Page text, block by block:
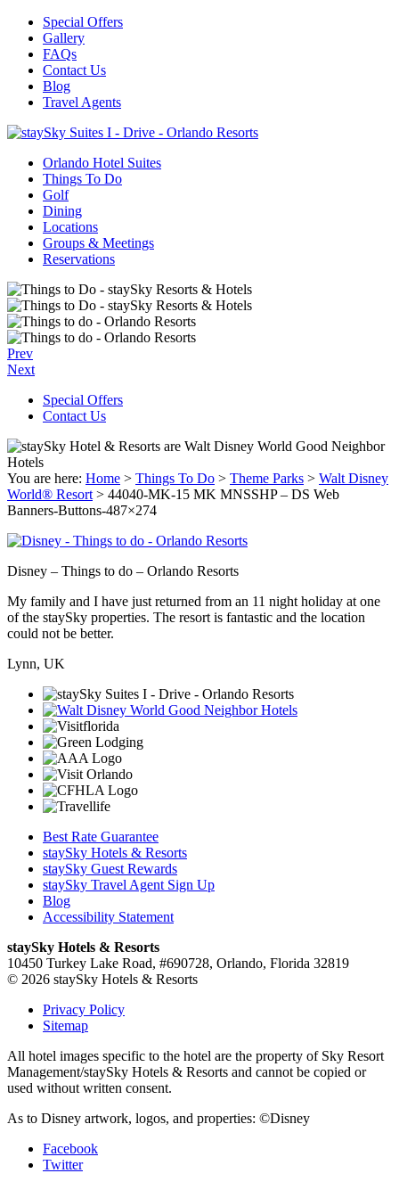
Special Offers
Gallery
FAQs
Contact Us
Blog
Travel Agents
Orlando Hotel Suites
Things To Do
Golf
Dining
Locations
Groups & Meetings
Reservations
Prev
Next
Special Offers
Contact Us
You are here: Home > Things To Do > Theme Parks > Walt Disney
World® Resort > 44040-MK-15 MK MNSSHP – DS Web
Banners-Buttons-487×274
Disney – Things to do – Orlando Resorts
My family and I have just returned from an 11 night holiday at one
of the staySky properties. The resort is fantastic and the location
could not be better.
Lynn, UK
Best Rate Guarantee
staySky Hotels & Resorts
staySky Guest Rewards
staySky Travel Agent Sign Up
Blog
Accessibility Statement
staySky Hotels & Resorts
10450 Turkey Lake Road, #690728, Orlando, Florida 32819
© 2026 staySky Hotels & Resorts
Privacy Policy
Sitemap
All hotel images specific to the hotel are the property of Sky Resort
Management/staySky Hotels & Resorts and cannot be copied or
used without written consent.
As to Disney artwork, logos, and properties: ©Disney
Facebook
Twitter